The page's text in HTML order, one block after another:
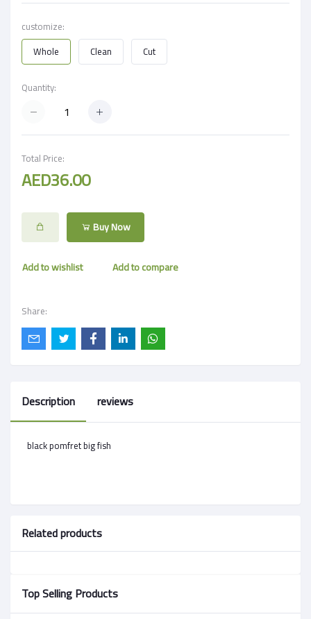
customize:
Whole
Clean Cut
Quantity:
Total Price:
AED36.00
Buy Now
Add to wishlist Add to compare
Share:
Top Selling Products
Description reviews
black pomfret big fish
Related products